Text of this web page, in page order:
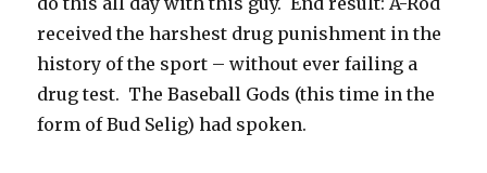
received the harshest drug punishment in the
history of the sport – without ever failing a
drug test. The Baseball Gods (this time in the
form of Bud Selig) had spoken.